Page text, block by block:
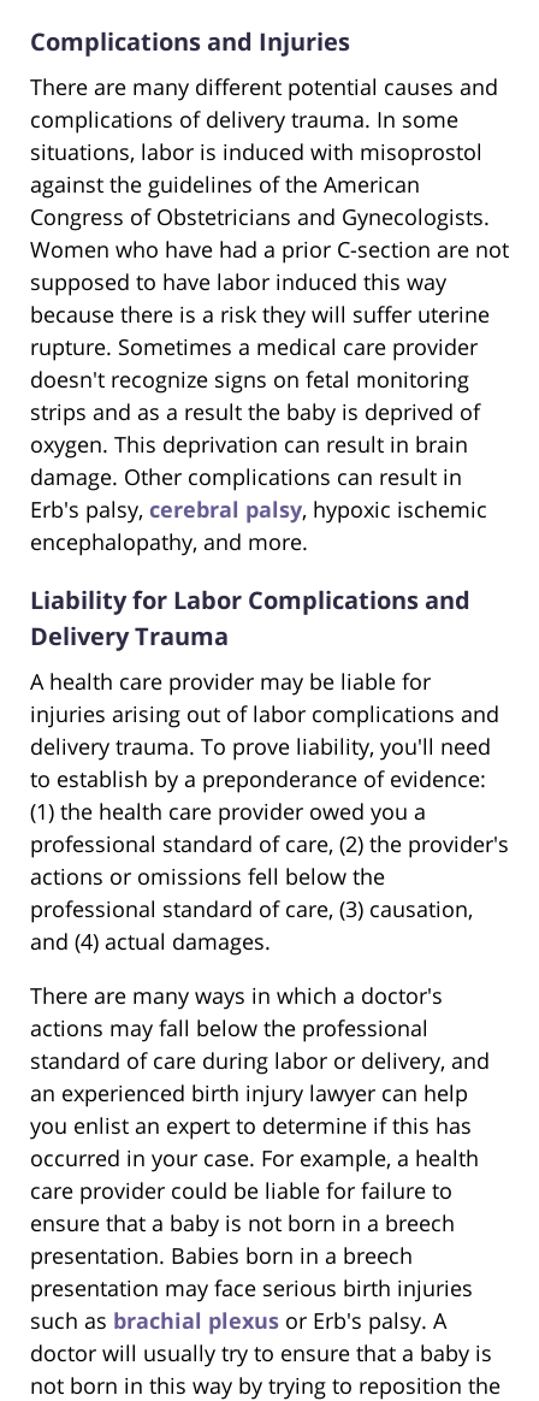
Complications and Injuries
There are many different potential causes and
complications of delivery trauma. In some
situations, labor is induced with misoprostol
against the guidelines of the American
Congress of Obstetricians and Gynecologists.
Women who have had a prior C-section are not
supposed to have labor induced this way
because there is a risk they will suffer uterine
rupture. Sometimes a medical care provider
doesn't recognize signs on fetal monitoring
strips and as a result the baby is deprived of
oxygen. This deprivation can result in brain
damage. Other complications can result in
Erb's palsy, cerebral palsy, hypoxic ischemic
encephalopathy, and more.
Liability for Labor Complications and
Delivery Trauma
A health care provider may be liable for
injuries arising out of labor complications and
delivery trauma. To prove liability, you'll need
to establish by a preponderance of evidence:
(1) the health care provider owed you a
professional standard of care, (2) the provider's
actions or omissions fell below the
professional standard of care, (3) causation,
and (4) actual damages.
There are many ways in which a doctor's
actions may fall below the professional
standard of care during labor or delivery, and
an experienced birth injury lawyer can help
you enlist an expert to determine if this has
occurred in your case. For example, a health
care provider could be liable for failure to
ensure that a baby is not born in a breech
presentation. Babies born in a breech
presentation may face serious birth injuries
such as brachial plexus or Erb's palsy. A
doctor will usually try to ensure that a baby is
not born in this way by trying to reposition the